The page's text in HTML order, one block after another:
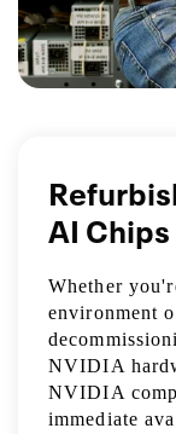
AI Chips
Whether
environment
NVIDIA
NVIDIA
immediate